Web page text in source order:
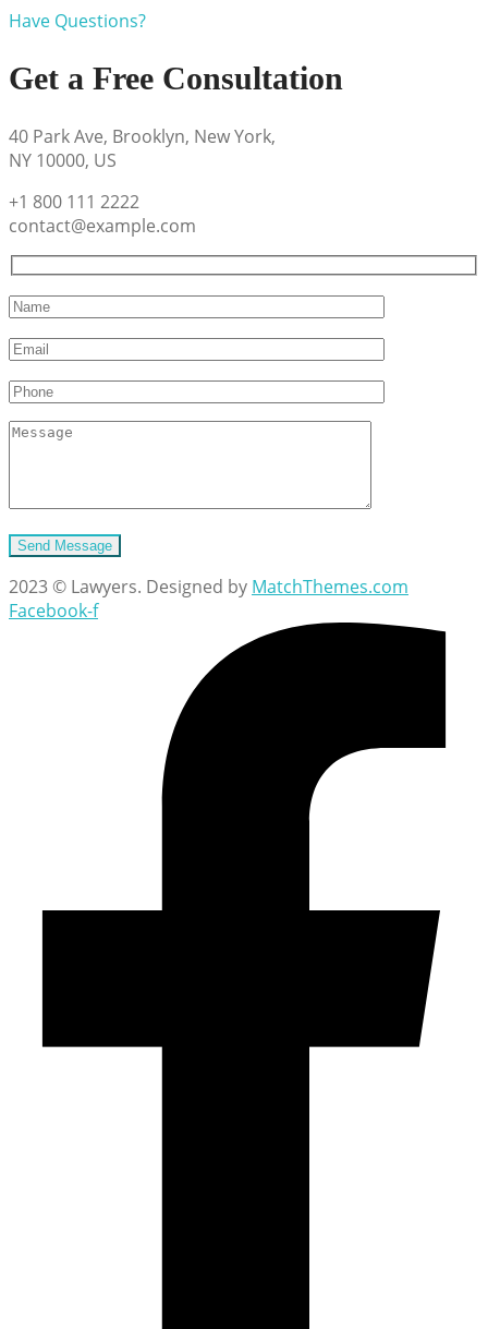
Have Questions?
Get a Free Consultation
40 Park Ave, Brooklyn, New York,
NY 10000, US
+1 800 111 2222
contact@example.com
2023 © Lawyers. Designed by MatchThemes.com
Facebook-f